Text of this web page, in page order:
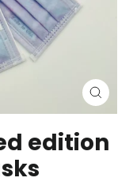
Close
(esc)
edition